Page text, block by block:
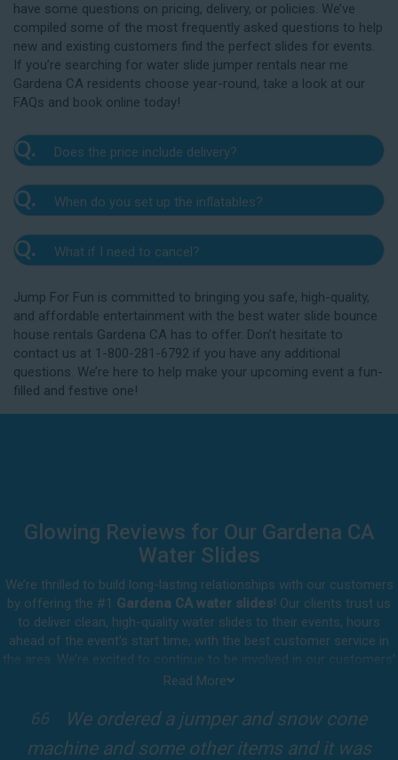
have some questions on pricing, delivery, or policies. We’ve
compiled some of the most frequently asked questions to help
new and existing customers find the perfect slides for events.
If you’re searching for water slide jumper rentals near me
Gardena CA residents choose year-round, take a look at our
FAQs and book online today!
Q. Does the price include delivery?
A.
Yes. The prices listed on our website include
delivery, setup, and pickup within the listed radius.
to communicate any additional fees upfront. Our
cart and complete checkout to see the total cost for
water slide rentals near me Gardena CA relies on.
Q. When do you set up the inflatables?
A.
Our delivery crew will arrive one to three hours
before your event to set up the water slide. The setup
you in the days leading up to your event to confirm a
drop-off window that works for you. We’ll also handle
the teardown and pickup.
Q. What if I need to cancel?
rentals safely, and we’ll provide you with a rain check
for up to one year after the original event date in the
amount of your original deposit so that you can
reschedule. Contact our crew as soon as possible if
you think you need to reschedule your delivery.
Jump For Fun is committed to bringing you safe, high-quality,
and affordable entertainment with the best water slide bounce
house rentals Gardena CA has to offer. Don’t hesitate to
contact us at 1-800-281-6792 if you have any additional
questions. We’re here to help make your upcoming event a fun-
filled and festive one!
Glowing Reviews for Our Gardena CA
Water Slides
We’re thrilled to build long-lasting relationships with our customers
by offering the #1 Gardena CA water slides! Our clients trust us
to deliver clean, high-quality water slides to their events, hours
ahead of the event's start time, with the best customer service in
the area. We’re excited to continue to be involved in our customers'
special celebrations, including birthdays, community events, and
professional crew will be happy to help you throw the party of the
Read More
I attended a party for one of my clients'
kids Birthdays recently and the Jump For